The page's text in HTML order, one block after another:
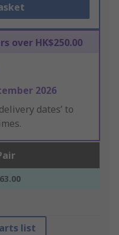
over HK$250.00
2026
dates’ to
list